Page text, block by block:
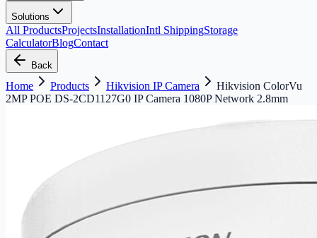
Solutions
All ProductsProjectsInstallationIntl ShippingStorage
CalculatorBlogContact
Back
Home Products Hikvision IP Camera
Hikvision ColorVu
2MP POE DS-2CD1127G0 IP Camera 1080P Network 2.8mm